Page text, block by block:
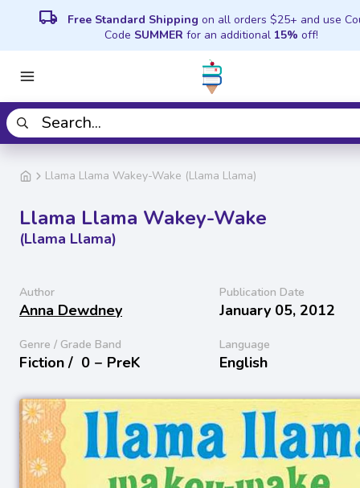
local_shipping Free Standard Shipping on all orders $25+ and use
Code SUMMER for an additional 15% off!
Llama Llama Wakey-Wake (Llama Llama)
Llama Llama Wakey-Wake
(Llama Llama)
Author
Anna Dewdney
Publication Date
January 05, 2012
Genre / Grade Band
Fiction / 0 − PreK
Language
English